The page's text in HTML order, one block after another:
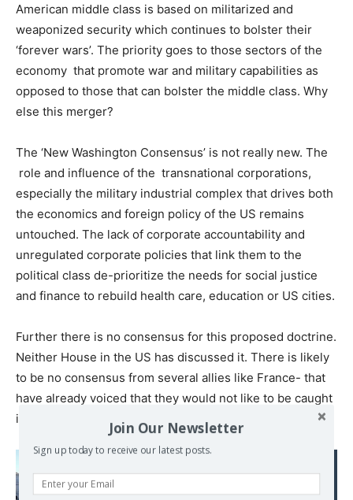
American middle class is based on militarized and
weaponized security which continues to bolster their
‘forever wars’. The priority goes to those sectors of the
economy that promote war and military capabilities as
opposed to those that can bolster the middle class. Why
else this merger?
The ‘New Washington Consensus’ is not really new. The
role and influence of the transnational corporations,
especially the military industrial complex that drives both
the economics and foreign policy of the US remains
untouched. The lack of corporate accountability and
unregulated corporate policies that link them to the
political class de-prioritize the needs for social justice
and finance to rebuild health care, education or US cities.
Further there is no consensus for this proposed doctrine.
Neither House in the US has discussed it. There is likely
to be no consensus from several allies like France- that
have already voiced that they would not like to be caught
in a US-China trade war.Join Our Newsletter
Sign up today to receive our latest posts.